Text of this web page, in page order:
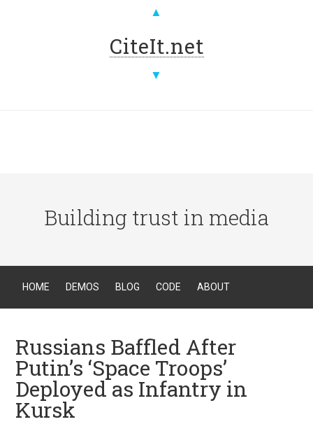
▲
CiteIt.net
▼
Building trust in media
HOME DEMOS BLOG CODE ABOUT
Russians Baffled After
Putin’s ‘Space Troops’
Deployed as Infantry in
Kursk